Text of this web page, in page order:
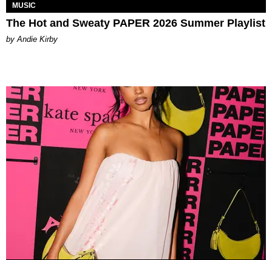
MUSIC
The Hot and Sweaty PAPER 2026 Summer Playlist
by Andie Kirby